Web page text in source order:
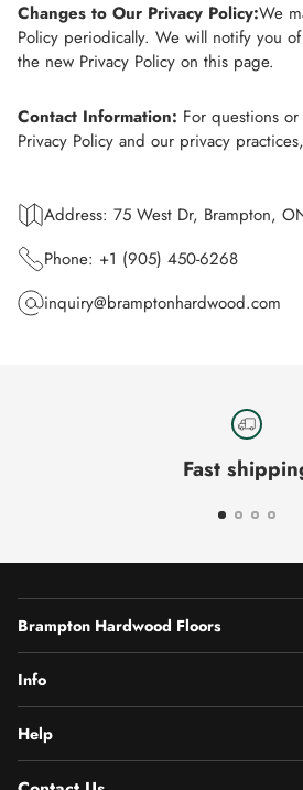
Changes to Our Privacy Policy:We
Policy periodically. We will notify you
the new Privacy Policy on this page.
Contact Information: For questions
Privacy Policy and our privacy
Address: 75 West Dr, Brampton,
Phone: +1 (905) 450-6268
inquiry@bramptonhardwood.com
Fast
Brampton Hardwood Floors
Info
Help